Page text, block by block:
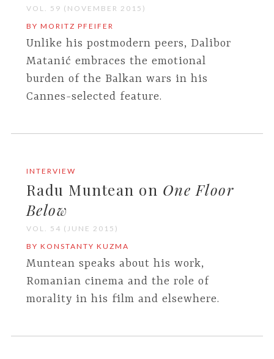
VOL. 59 (NOVEMBER 2015)
BY MORITZ PFEIFER
Unlike his postmodern peers, Dalibor
Matanić embraces the emotional
burden of the Balkan wars in his
Cannes-selected feature.
INTERVIEW
Radu Muntean on One Floor
Below
VOL. 54 (JUNE 2015)
BY KONSTANTY KUZMA
Muntean speaks about his work,
Romanian cinema and the role of
morality in his film and elsewhere.